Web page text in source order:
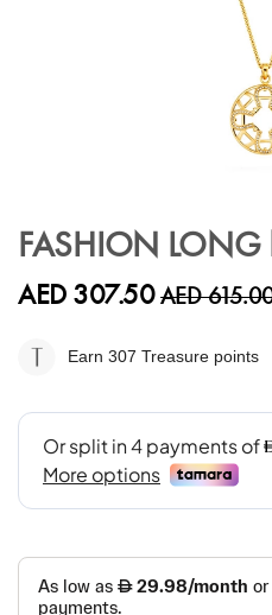
the
of
images
gallery
FASHION LONG
AED 307.50AED
Earn 307 Treasure points